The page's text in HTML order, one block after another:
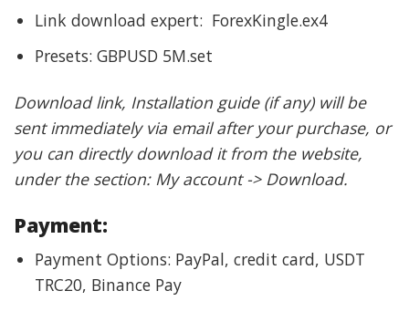
Link download expert: ForexKingle.ex4
Presets: GBPUSD 5M.set
Download link, Installation guide (if any) will be
sent immediately via email after your purchase, or
you can directly download it from the website,
under the section: My account -> Download.
Payment:
Payment Options: PayPal, credit card, USDT
TRC20, Binance Pay